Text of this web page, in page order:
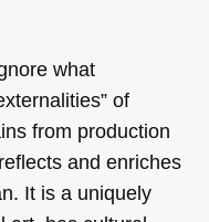
what
of
from production
and enriches
It is a uniquely